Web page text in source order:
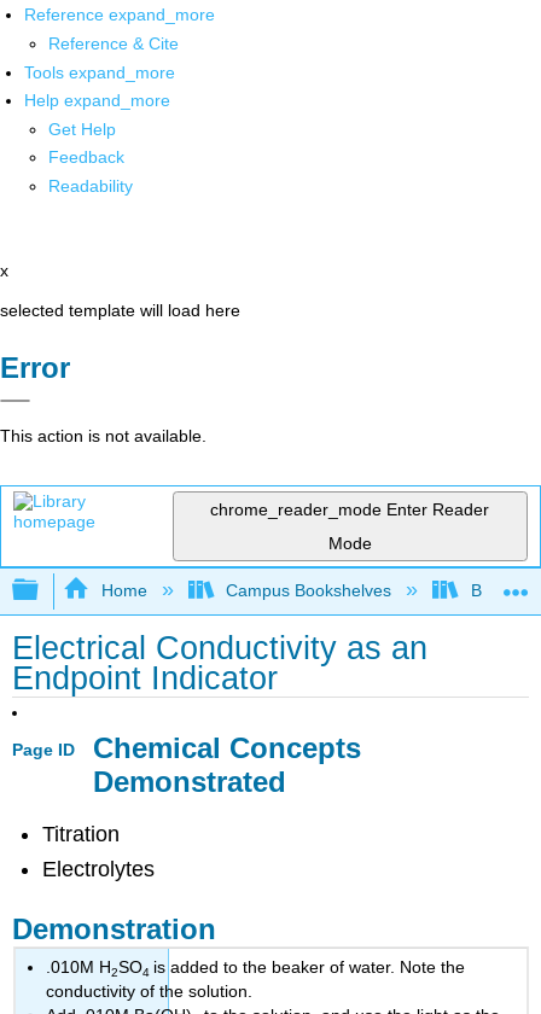
Reference expand_more
Reference & Cite
Tools expand_more
Help expand_more
Get Help
Feedback
Readability
x
selected template will load here
Error
This action is not available.
chrome_reader_mode Enter Reader
Mode
Expand/collapse global hierarchy
Home Campus Bookshelves
Electrical Conductivity as an
Endpoint Indicator
Page ID
Chemical Concepts
Demonstrated
Titration
Electrolytes
Demonstration
.010M H2SO4 is added to the beaker of water. Note the
conductivity of the solution.